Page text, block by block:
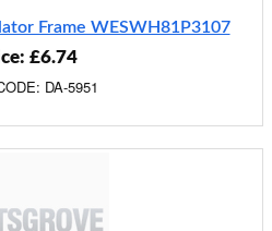
Frame WESWH81P3107
£6.74
DA-5951